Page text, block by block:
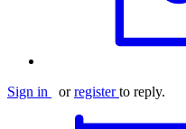
Sign in orregister to reply.